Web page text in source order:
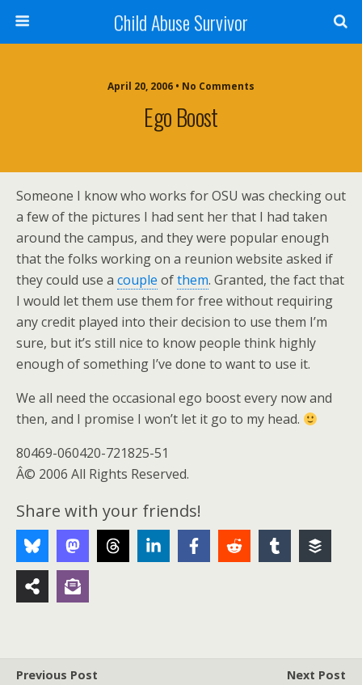
Child Abuse Survivor
April 20, 2006 • No Comments
Ego Boost
Someone I know who works for OSU was checking out
a few of the pictures I had sent her that I had taken
around the campus, and they were popular enough
that the folks working on a reunion website asked if
they could use a couple ofthem. Granted, the fact that
I would let them use them for free without requiring
any credit played into their decision to use them I’m
sure, but it’s still nice to know people think highly
enough of something I’ve done to want to use it.
We all need the occasional ego boost every now and
then, and I promise I won’t let it go to my head.
80469-060420-721825-51
Â© 2006 All Rights Reserved.
Share with your friends!
Previous Post
Next Post